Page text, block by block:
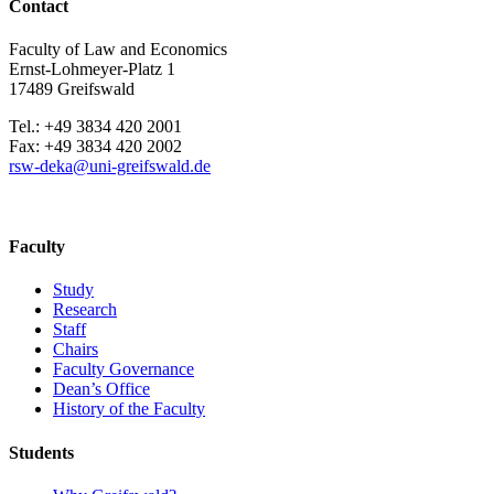
Contact
Faculty of Law and Economics
Ernst-Lohmeyer-Platz 1
17489 Greifswald
Tel.: +49 3834 420 2001
Fax: +49 3834 420 2002
rsw-deka@uni-greifswald.de
Faculty
Study
Research
Staff
Chairs
Faculty Governance
Dean’s Office
History of the Faculty
Students